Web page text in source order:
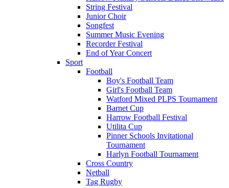
String Festival
Junior Choir
Songfest
Summer Music Evening
Recorder Festival
End of Year Concert
Sport
Football
Boy's Football Team
Girl's Football Team
Watford Mixed PLPS Tournament
Barnet Cup
Harrow Football Festival
Utilita Cup
Pinner Schools Invitational
Tournament
Harlyn Football Tournament
Cross Country
Netball
Tag Rugby